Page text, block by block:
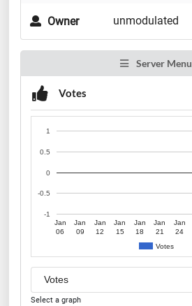
Owner unmodulated
Server Menu
Votes
Votes
Jan
06
Jan
09
Jan
12
Jan
15
Jan
18
Jan
21
Jan
24
-1
-0.5
0
0.5
1
Select a graph